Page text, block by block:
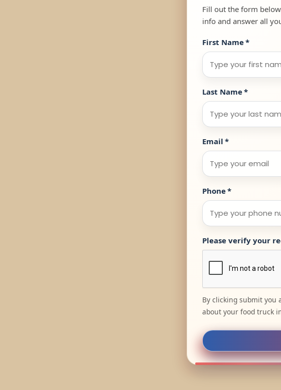
Fill out the form
info and answer all
First Name*
Last Name*
Email *
Phone*
Please verify your
By clicking submit you
about your food truck